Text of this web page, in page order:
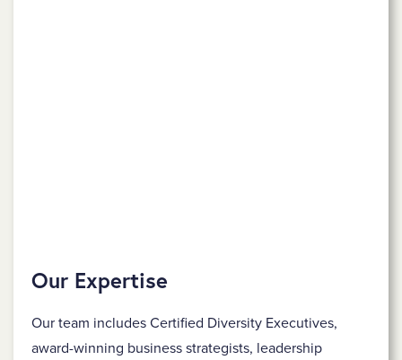
Our Expertise
Our team includes Certified Diversity Executives,
award-winning business strategists, leadership